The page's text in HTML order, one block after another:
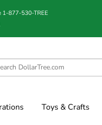
1-877-530-TREE
Toys & Crafts